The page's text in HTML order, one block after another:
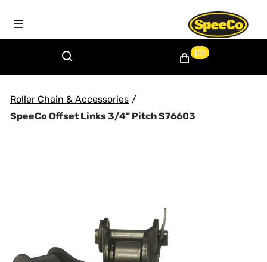
(0)
Roller Chain & Accessories /
SpeeCo Offset Links 3/4" Pitch S76603